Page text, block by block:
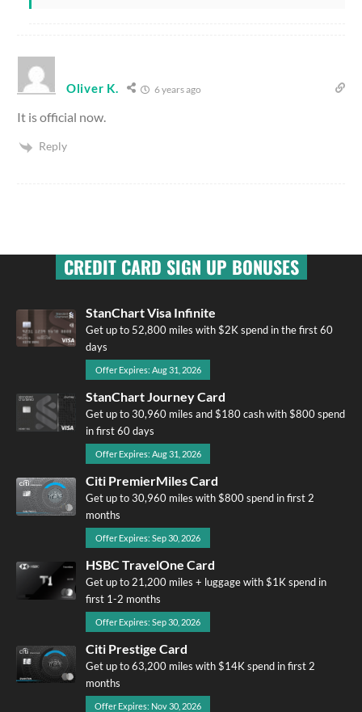
Oliver K. 6 years ago
It is official now.
Reply
CREDIT CARD SIGN UP BONUSES
StanChart Visa Infinite
Get up to 52,800 miles with $2K spend in the first 60
days
Offer Expires: Aug 31, 2026
StanChart Journey Card
Get up to 30,960 miles and $180 cash with $800 spend
in first 60 days
Offer Expires: Aug 31, 2026
Citi PremierMiles Card
Get up to 30,960 miles with $800 spend in first 2
months
Offer Expires: Sep 30, 2026
HSBC TravelOne Card
Get up to 21,200 miles + luggage with $1K spend in
first 1-2 months
Offer Expires: Sep 30, 2026
Citi Prestige Card
Get up to 63,200 miles with $14K spend in first 2
months
Offer Expires: Nov 30, 2026